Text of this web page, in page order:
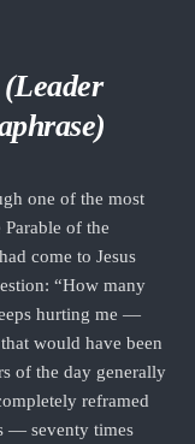
(Leader
one of the most
of the
come to Jesus
“How many
hurting me —
would have been
of the day generally
reframed
— seventy times